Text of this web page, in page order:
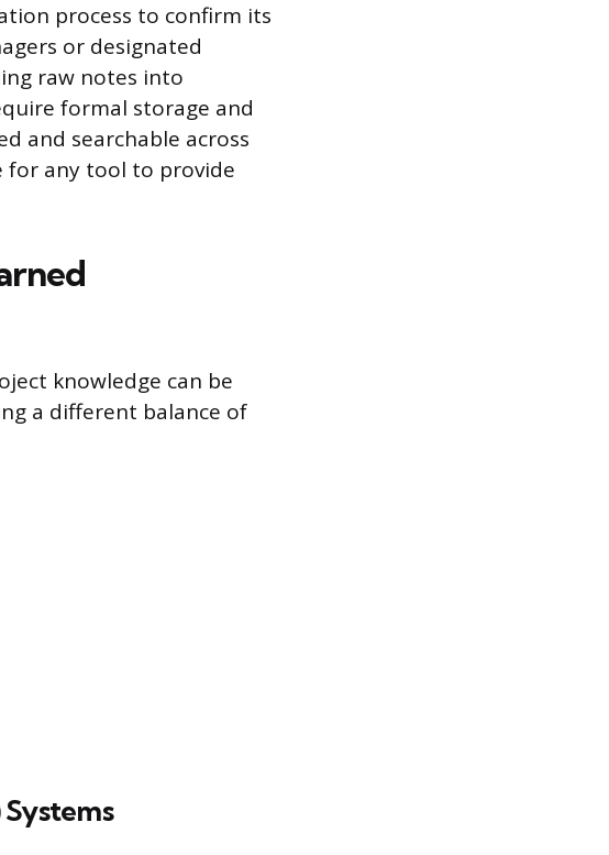
process to confirm its
or designated
raw notes into
formal storage and
and searchable across
for any tool to provide
knowledge can be
a different balance of